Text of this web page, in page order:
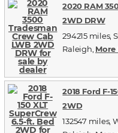
2020 RAM
2WD DRW
294215 miles,
Raleigh, More
2018 Ford F-
2WD
132547 miles,